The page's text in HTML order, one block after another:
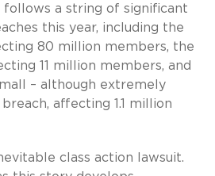
follows a string of significant
this year, including the
80 million members, the
11 million members, and
– although extremely
affecting 1.1 million
class action lawsuit.